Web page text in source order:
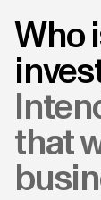
Who
that